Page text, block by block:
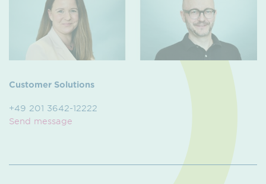
Customer Solutions
+49 201 3642-12222
Send message